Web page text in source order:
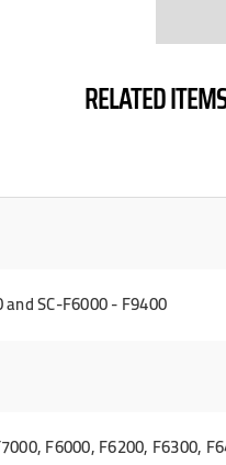
RELATED ITEMS
SC-F6000 - F9400
F6000, F6200, F6300,